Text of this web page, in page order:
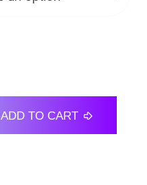
ADD TO CART